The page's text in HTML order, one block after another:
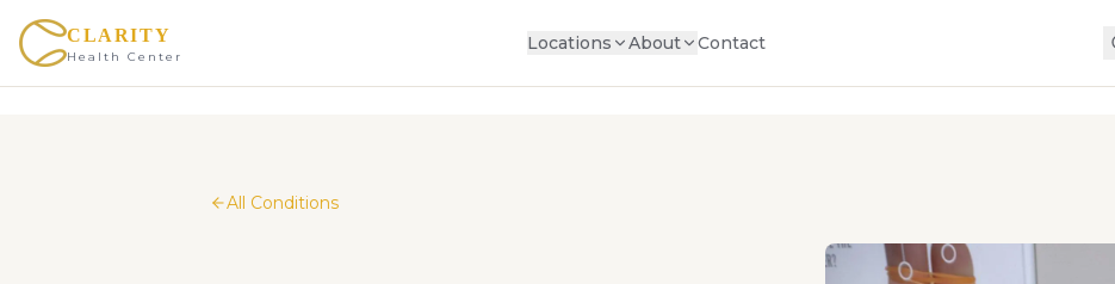
CLARITY
Health Center
Locations About Contact
All Conditions